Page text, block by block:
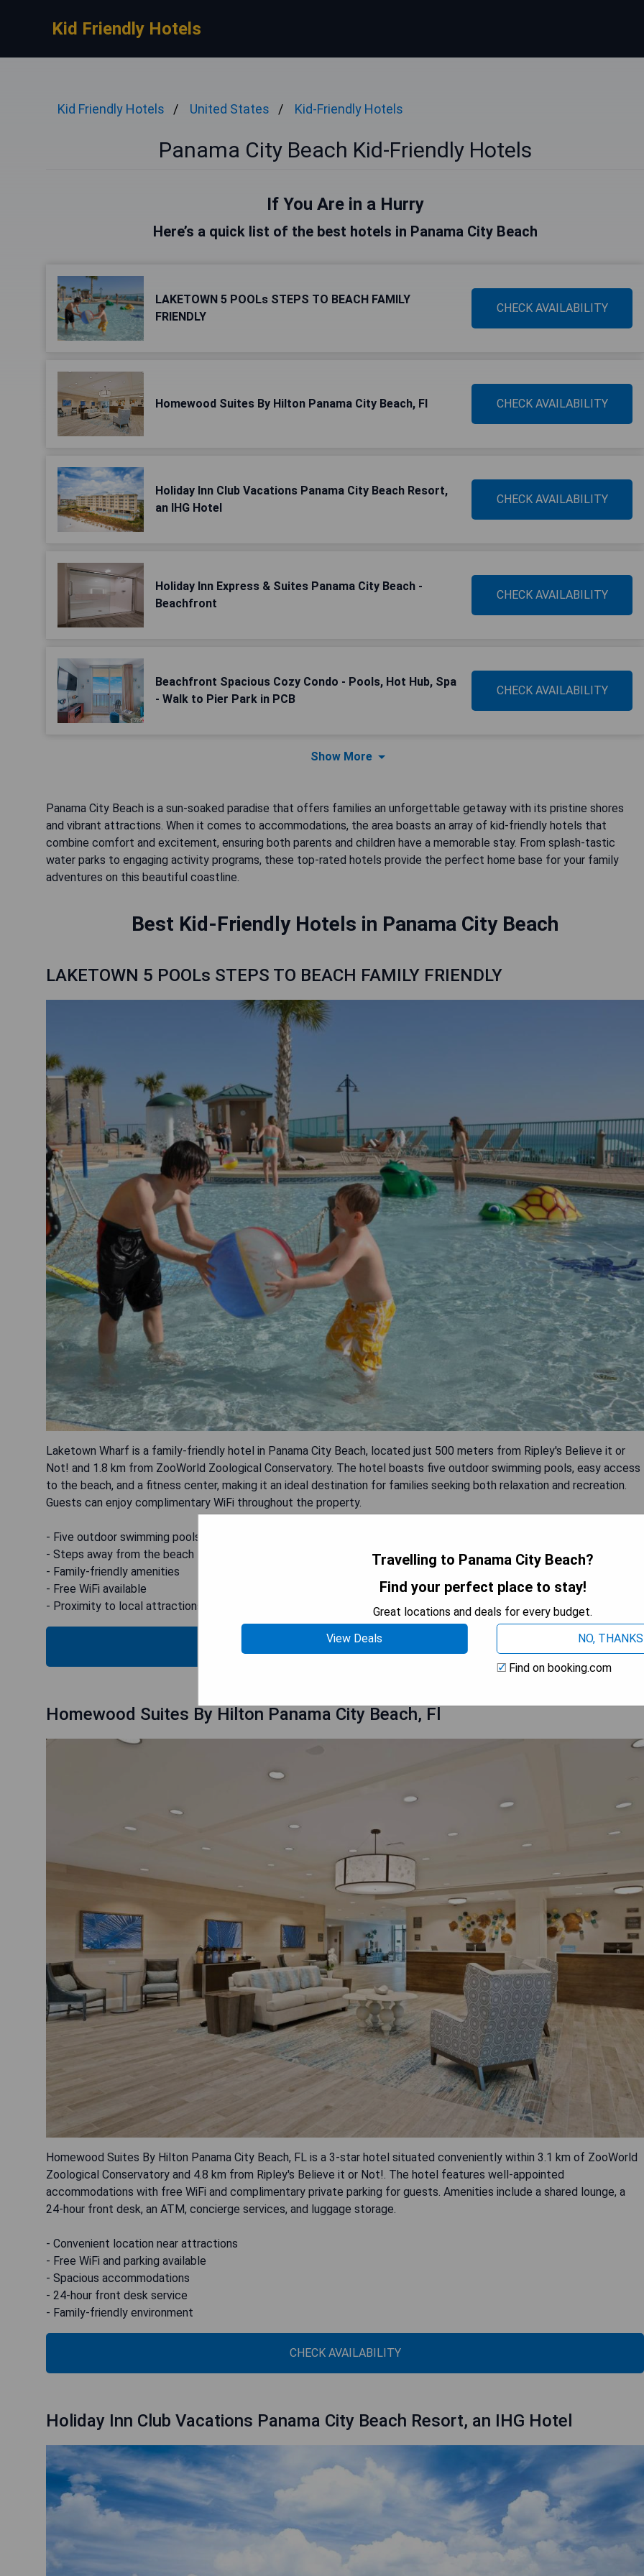
Kid Friendly Hotels
Kid Friendly Hotels United States Kid-Friendly Hotels
Panama City Beach Kid-Friendly Hotels
If You Are in a Hurry
Here’s a quick list of the best hotels in Panama City Beach
LAKETOWN 5 POOLs STEPS TO BEACH FAMILY
FRIENDLY
CHECK AVAILABILITY
Homewood Suites By Hilton Panama City Beach, Fl CHECK AVAILABILITY
Holiday Inn Club Vacations Panama City Beach Resort,
an IHG Hotel
CHECK AVAILABILITY
Holiday Inn Express & Suites Panama City Beach -
Beachfront
CHECK AVAILABILITY
Beachfront Spacious Cozy Condo - Pools, Hot Hub, Spa
- Walk to Pier Park in PCB
CHECK AVAILABILITY
Show More
Panama City Beach is a sun-soaked paradise that offers families an unforgettable getaway with its pristine shores
and vibrant attractions. When it comes to accommodations, the area boasts an array of kid-friendly hotels that
combine comfort and excitement, ensuring both parents and children have a memorable stay. From splash-tastic
water parks to engaging activity programs, these top-rated hotels provide the perfect home base for your family
adventures on this beautiful coastline.
Best Kid-Friendly Hotels in Panama City Beach
LAKETOWN 5 POOLs STEPS TO BEACH FAMILY FRIENDLY
Laketown Wharf is a family-friendly hotel in Panama City Beach, located just 500 meters from Ripley's Believe it or
Not! and 1.8 km from ZooWorld Zoological Conservatory. The hotel boasts five outdoor swimming pools, easy access
to the beach, and a fitness center, making it an ideal destination for families seeking both relaxation and recreation.
Guests can enjoy complimentary WiFi throughout the property.
- Five outdoor swimming pools
- Steps away from the beach
- Family-friendly amenities
- Free WiFi available
- Proximity to local attractions
CHECK AVAILABILITY
Homewood Suites By Hilton Panama City Beach, Fl
Homewood Suites By Hilton Panama City Beach, FL is a 3-star hotel situated conveniently within 3.1 km of ZooWorld
Zoological Conservatory and 4.8 km from Ripley's Believe it or Not!. The hotel features well-appointed
accommodations with free WiFi and complimentary private parking for guests. Amenities include a shared lounge, a
24-hour front desk, an ATM, concierge services, and luggage storage.
- Convenient location near attractions
- Free WiFi and parking available
- Spacious accommodations
- 24-hour front desk service
- Family-friendly environment
CHECK AVAILABILITY
Holiday Inn Club Vacations Panama City Beach Resort, an IHG Hotel
Travelling to Panama City Beach?
Find your perfect place to stay!
Great locations and deals for every budget.
View Deals
NO, THANKS
Find on booking.com